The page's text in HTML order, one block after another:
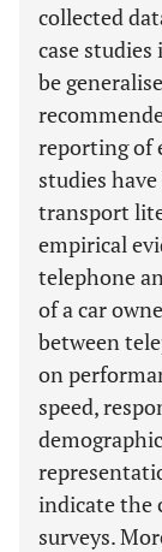
collected
case
be
reporting of
studies
transport
empirical
telephone
of a car
between
on
speed,
indicate the
surveys.